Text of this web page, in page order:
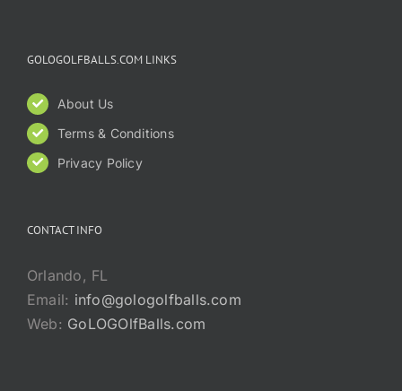
GOLOGOLFBALLS.COM LINKS
About Us
Terms & Conditions
Privacy Policy
CONTACT INFO
Orlando, FL
Email: info@gologolfballs.com
Web: GoLOGOlfBalls.com